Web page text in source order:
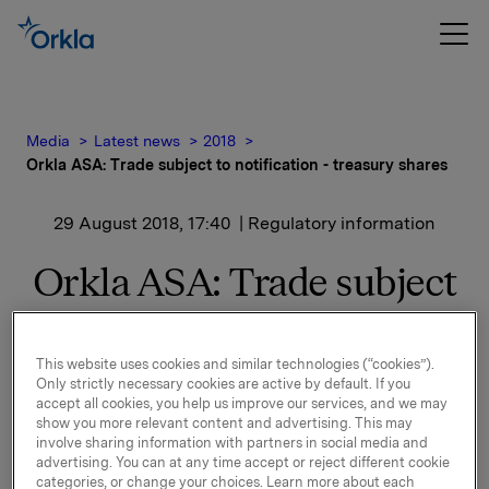
Media Latest news
2018
Orkla ASA: Trade subject to notification - treasury shares
29 August 2018, 17:40 | Regulatory information
Orkla ASA: Trade subject
to notification - treasury
shares
Orkla ASA has on 29 August 2018 bought 320,000
Orkla shares through broker at an average price of
This website uses cookies and similar technologies (“cookies”).
Only strictly necessary cookies are active by default. If you
accept all cookies, you help us improve our services, and we may
show you more relevant content and advertising. This may
involve sharing information with partners in social media and
advertising. You can at any time accept or reject different cookie
categories, or change your choices. Learn more about each